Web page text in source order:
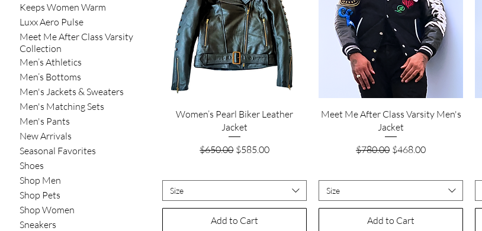
Keeps Women Warm
Luxx Aero Pulse
Meet Me After Class Varsity
Collection
Men’s Athletics
Men’s Bottoms
Men's Jackets & Sweaters
Men's Matching Sets
Men's Pants
New Arrivals
Seasonal Favorites
Shoes
Shop Men
Shop Pets
Shop Women
Sneakers
Quick View
Women’s Pearl Biker Leather
Jacket
Regular Price
$650.00 Sale Price
$585.00
Size
Add to Cart
Quick View
Meet Me After Class Varsity Men's
Jacket
Regular Price
$780.00 Sale Price
$468.00
Size
Add to Cart